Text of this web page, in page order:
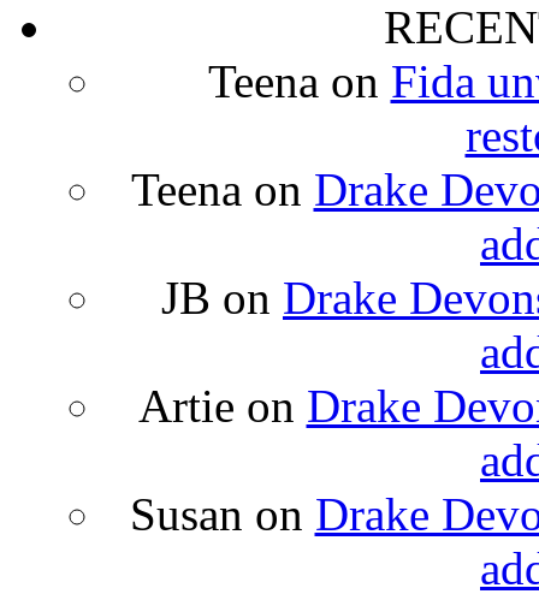
Teena on Fida
Teena on Drake
JB on Drake
Artie on Drake
Susan on Drake